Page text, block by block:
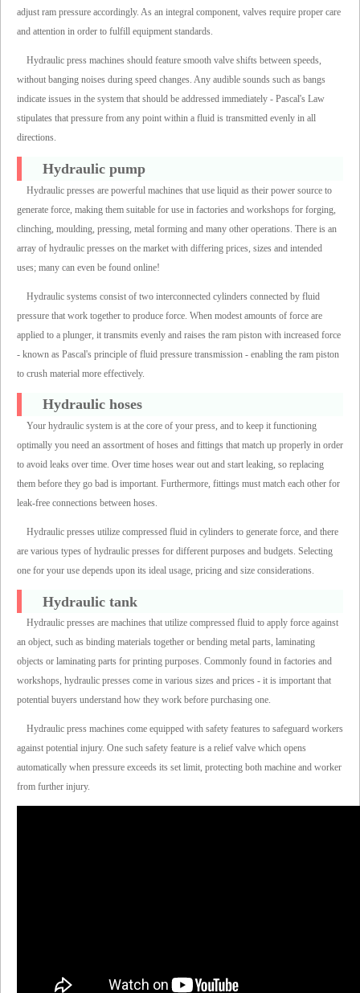
adjust ram pressure accordingly. As an integral component, valves require proper care
and attention in order to fulfill equipment standards.
Hydraulic press machines should feature smooth valve shifts between speeds,
without banging noises during speed changes. Any audible sounds such as bangs
indicate issues in the system that should be addressed immediately - Pascal's Law
stipulates that pressure from any point within a fluid is transmitted evenly in all
directions.
Hydraulic pump
Hydraulic presses are powerful machines that use liquid as their power source to
generate force, making them suitable for use in factories and workshops for forging,
clinching, moulding, pressing, metal forming and many other operations. There is an
array of hydraulic presses on the market with differing prices, sizes and intended
uses; many can even be found online!
Hydraulic systems consist of two interconnected cylinders connected by fluid
pressure that work together to produce force. When modest amounts of force are
applied to a plunger, it transmits evenly and raises the ram piston with increased force
- known as Pascal's principle of fluid pressure transmission - enabling the ram piston
to crush material more effectively.
Hydraulic hoses
Your hydraulic system is at the core of your press, and to keep it functioning
optimally you need an assortment of hoses and fittings that match up properly in order
to avoid leaks over time. Over time hoses wear out and start leaking, so replacing
them before they go bad is important. Furthermore, fittings must match each other for
leak-free connections between hoses.
Hydraulic presses utilize compressed fluid in cylinders to generate force, and there
are various types of hydraulic presses for different purposes and budgets. Selecting
one for your use depends upon its ideal usage, pricing and size considerations.
Hydraulic tank
Hydraulic presses are machines that utilize compressed fluid to apply force against
an object, such as binding materials together or bending metal parts, laminating
objects or laminating parts for printing purposes. Commonly found in factories and
workshops, hydraulic presses come in various sizes and prices - it is important that
potential buyers understand how they work before purchasing one.
Hydraulic press machines come equipped with safety features to safeguard workers
against potential injury. One such safety feature is a relief valve which opens
automatically when pressure exceeds its set limit, protecting both machine and worker
from further injury.